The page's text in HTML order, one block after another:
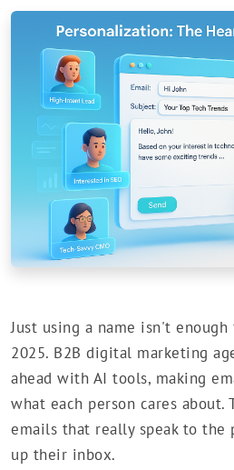
Just using a name isn't
2025. B2B digital marketing
ahead with AI tools, making
what each person cares about.
emails that really speak to the
up their inbox.